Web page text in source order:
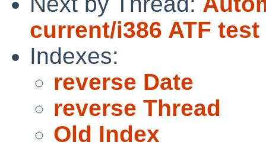
current/i386 ATF
Indexes:
reverse Date
reverse Thread
Old Index